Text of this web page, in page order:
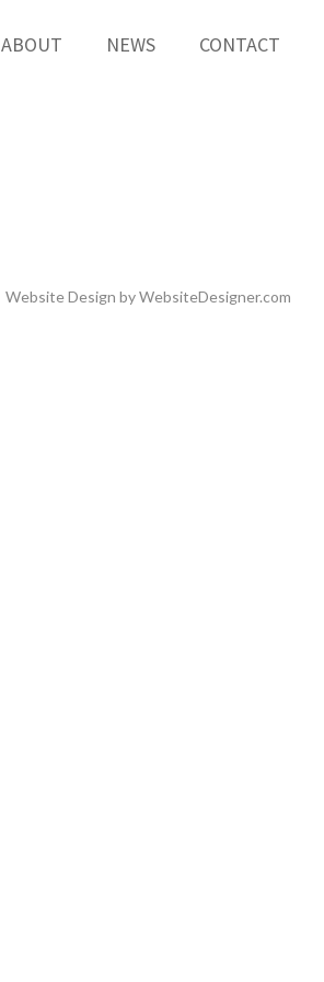
ABOUT NEWS CONTACT
Website Design byWebsiteDesigner.com